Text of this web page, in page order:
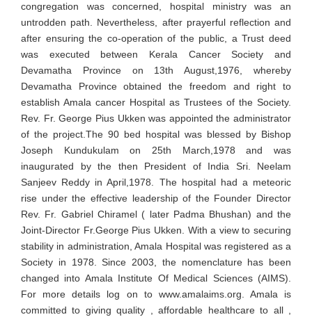
congregation was concerned, hospital ministry was an
untrodden path. Nevertheless, after prayerful reflection and
after ensuring the co-operation of the public, a Trust deed
was executed between Kerala Cancer Society and
Devamatha Province on 13th August,1976, whereby
Devamatha Province obtained the freedom and right to
establish Amala cancer Hospital as Trustees of the Society.
Rev. Fr. George Pius Ukken was appointed the administrator
of the project.The 90 bed hospital was blessed by Bishop
Joseph Kundukulam on 25th March,1978 and was
inaugurated by the then President of India Sri. Neelam
Sanjeev Reddy in April,1978. The hospital had a meteoric
rise under the effective leadership of the Founder Director
Rev. Fr. Gabriel Chiramel ( later Padma Bhushan) and the
Joint-Director Fr.George Pius Ukken. With a view to securing
stability in administration, Amala Hospital was registered as a
Society in 1978. Since 2003, the nomenclature has been
changed into Amala Institute Of Medical Sciences (AIMS).
For more details log on to www.amalaims.org. Amala is
committed to giving quality , affordable healthcare to all ,